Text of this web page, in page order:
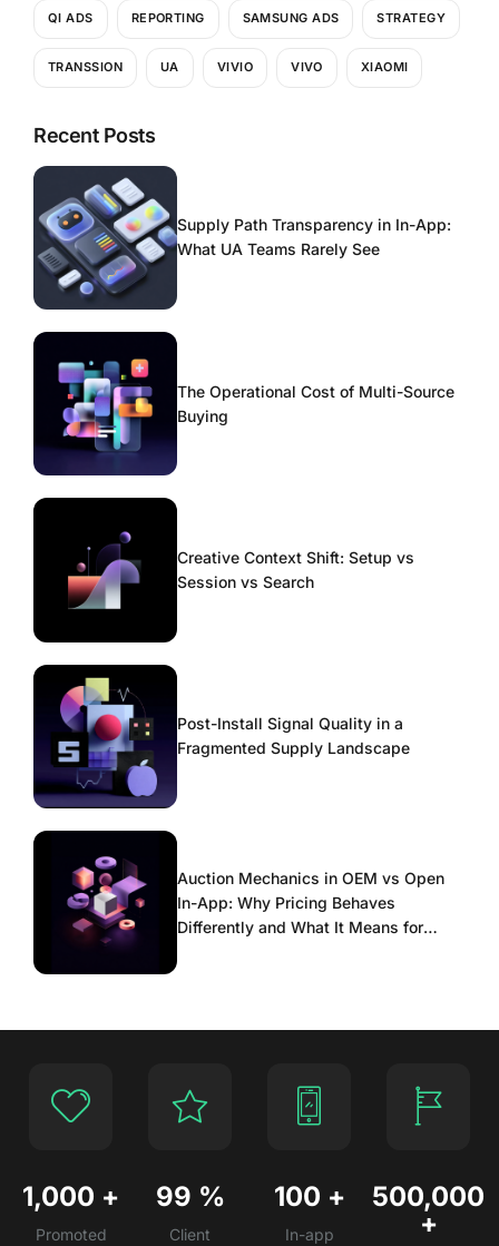
QI ADS REPORTING SAMSUNG ADS STRATEGY
TRANSSION UA VIVIO VIVO XIAOMI
Recent Posts
Supply Path Transparency in In-App:
What UA Teams Rarely See
The Operational Cost of Multi-Source
Buying
Creative Context Shift: Setup vs
Session vs Search
Post-Install Signal Quality in a
Fragmented Supply Landscape
Auction Mechanics in OEM vs Open
In-App: Why Pricing Behaves
Differently and What It Means for
1,000 +
Promoted
99 %
Client
100 +
In-app
500,000
+